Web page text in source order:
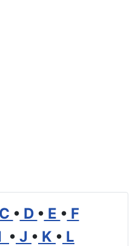
C • D • E • F
• J • K • L